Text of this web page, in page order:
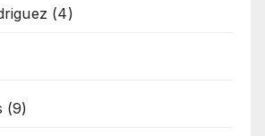
(4)
(9)